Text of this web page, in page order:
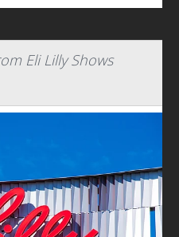
Eli Lilly Shows